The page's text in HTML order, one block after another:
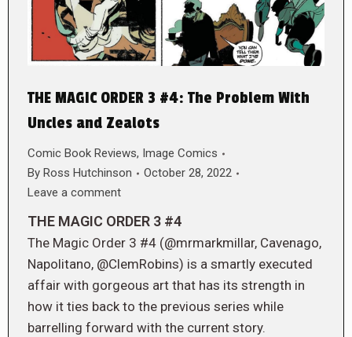
THE MAGIC ORDER 3 #4: The Problem With
Uncles and Zealots
Comic Book Reviews, Image Comics
By Ross Hutchinson
October 28, 2022
Leave a comment
THE MAGIC ORDER 3 #4
The Magic Order 3 #4 (@mrmarkmillar, Cavenago,
Napolitano, @ClemRobins) is a smartly executed
affair with gorgeous art that has its strength in
how it ties back to the previous series while
barrelling forward with the current story.